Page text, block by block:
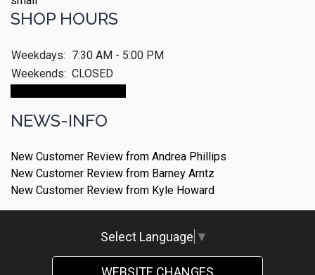
SHOP HOURS
Weekdays: 7:30 AM - 5:00 PM
Weekends: CLOSED
NEWS-INFO
New Customer Review from Andrea Phillips
New Customer Review from Barney Arntz
New Customer Review from Kyle Howard
Select Language ▼
WEBSITE CHANGES